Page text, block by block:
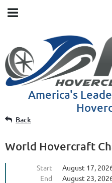
America's
Back
World Hovercraft
Start
August 17,
End
August 23,